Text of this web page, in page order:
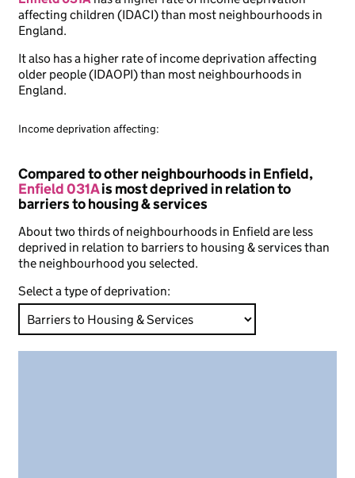
affecting children (IDACI) than most neighbourhoods in
England.
It also has a higher rate of income deprivation affecting
older people (IDAOPI) than most neighbourhoods in
England.
Income deprivation affecting:
Compared to other neighbourhoods in Enfield,
Enfield 031Ais most deprived in relation to
barriers to housing & services
About two thirds of neighbourhoods in Enfield are less
deprived in relation to barriers to housing & services than
the neighbourhood you selected.
Select a type of deprivation: